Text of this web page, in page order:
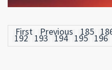
First Previous 185
192 193 194 195 196